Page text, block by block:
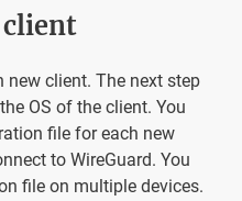
client
new client. The next step
OS of the client. You
file for each new
to WireGuard. You
file on multiple devices.